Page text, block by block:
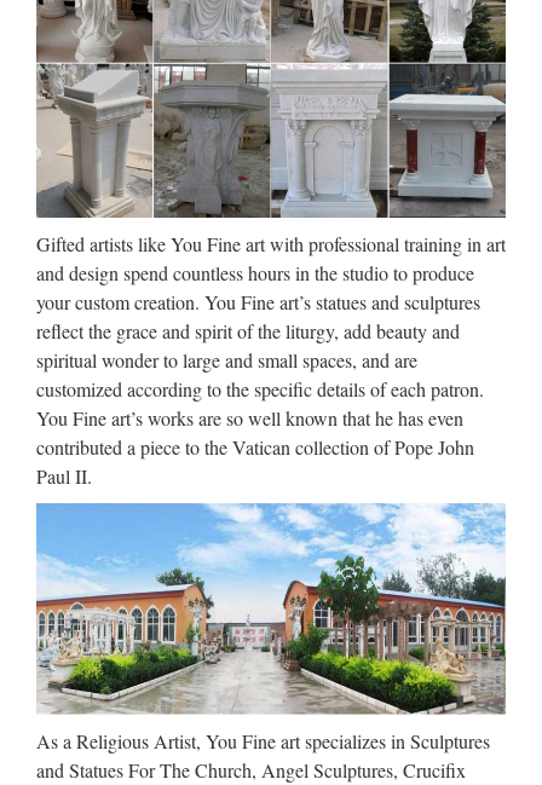
Brown _freq – Compleat Lexical
Tutor
brown_freq WORRISOME WORRY WORRY-WORRYIN
WORRYING WORSE WORSENED WORSENS
WORSHIP WORSHIPED WORSHIPFUL WORSHIPING
WORSHIPPED WORSHIPPERS WORSHIPPING
WORST WORST …
Walt Whitman: Song of Myself –
DayPoems
1 I celebrate myself, and sing myself, And what I assume you
shall assume, For every atom belonging to me as good
belongs to you. I loafe and invite my soul, I lean and loafe at
my ease observing a spear of summer grass. My …
Gates of Vienna
After being taken down twice by Blogger within a single
week, we got the message: It’s Time To Go. Gates of Vienna
has moved to a new address: http://gatesofvienna.net/ Not
everything over there is fully functional yet, and the …
Phonemic Chart: Big list of
words
The BIG LIST of words >> phonemicchart.com
Gifted artists like You Fine art with professional training in art
and design spend countless hours in the studio to produce
your custom creation. You Fine art’s statues and sculptures
reflect the grace and spirit of the liturgy, add beauty and
spiritual wonder to large and small spaces, and are
customized according to the specific details of each patron.
You Fine art’s works are so well known that he has even
contributed a piece to the Vatican collection of Pope John
Paul II.
As a Religious Artist, You Fine art specializes in Sculptures
and Statues For The Church, Angel Sculptures, Crucifix